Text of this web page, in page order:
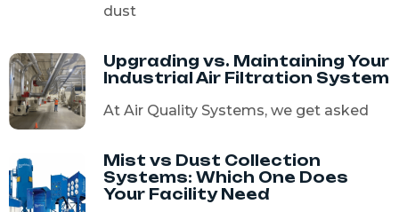
dust
Upgrading vs. Maintaining Your
Industrial Air Filtration System
At Air Quality Systems, we get asked
Mist vs Dust Collection
Systems: Which One Does
Your Facility Need